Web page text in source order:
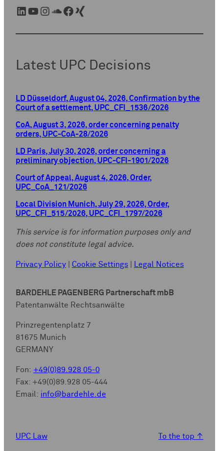
LinkedIn YouTube Instagram SoundCloud Facebook Xing
Latest UPC Decisions
LD Düsseldorf, August 04, 2026, Confirmation by the
Court of a settlement, UPC_CFI_1536/2026
CoA, August 3, 2026, order concerning penalty
orders, UPC-CoA-28/2026
LD Paris, July 30, 2026, order concerning a
preliminary objection, UPC-CFI-1901/2026
Court of Appeal, August 4, 2026, Order,
UPC_CoA_121/2026
Local Division Munich, July 29, 2026, Order,
UPC_CFI_515/2026, UPC_CFI_1797/2026
This service is for information purposes only and
does not constitute legal advice.
Privacy Policy Cookie Settings Legal Notices
BARDEHLE PAGENBERG Partnerschaft mbB
Patentanwälte Rechtsanwälte
Prinzregentenplatz 7
81675 Munich
GERMANY
Fon: +49(0)89.928 05-0
Fax: +49(0)89.928 05-444
Email: info@bardehle.de
UPC Law To the top ↑